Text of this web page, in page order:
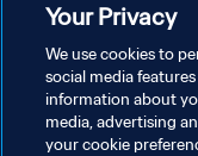
PRIVACY POLICY
Your Privacy
We use cookies to
social media
information about
media, advertising
your cookie